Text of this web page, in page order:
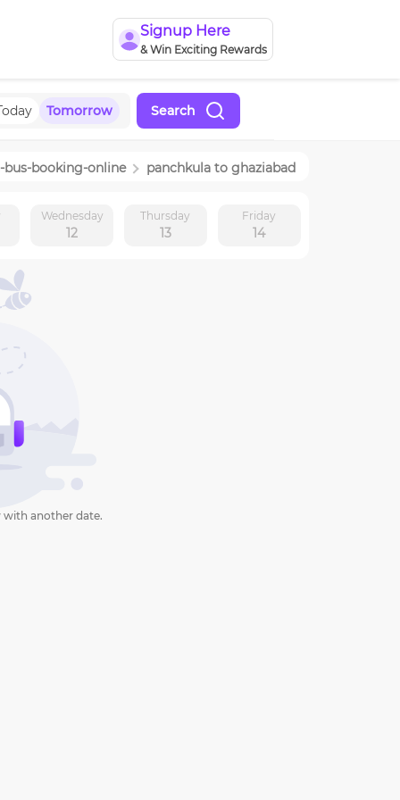
Signup Here
& Win Exciting Rewards
Tomorrow Search
-bus-booking-online panchkula to ghaziabad
Wednesday
12
Thursday
13
Friday
14
with another date.